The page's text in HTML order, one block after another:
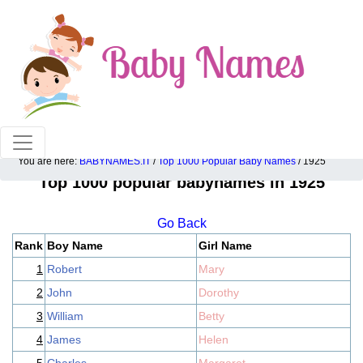
100% American popular baby names!
You are here: BABYNAMES.IT / Top 1000 Popular Baby Names / 1925
Top 1000 popular babynames in 1925
Go Back
Rank Boy Name
Girl Name
1 Robert
Mary
2 John
Dorothy
3 William
Betty
4 James
Helen